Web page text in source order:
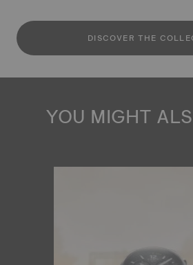
DISCOVER THE
YOU MIGHT